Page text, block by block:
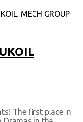
, MECH GROUP
The first place in